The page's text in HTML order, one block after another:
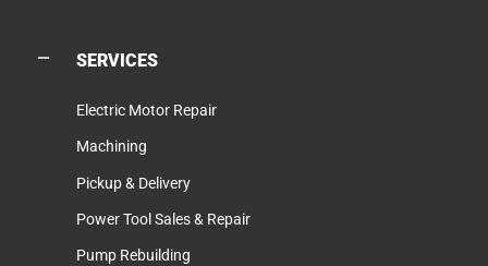
SERVICES
Electric Motor Repair
Machining
Pickup & Delivery
Power Tool Sales & Repair
Pump Rebuilding